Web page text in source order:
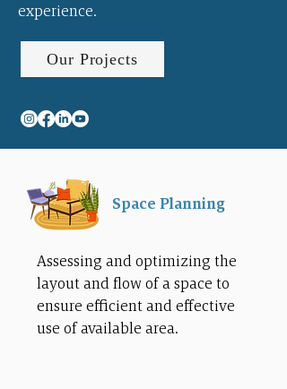
experience.
Our Projects
Space Planning
Assessing and optimizing the
layout and flow of a space to
ensure efficient and effective
use of available area.